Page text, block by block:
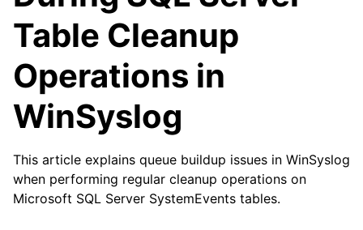
navigation of Getting Started
navigation of Tutorials
navigation of Interactive Syslog Viewer
navigation of Configuration
navigation of FAQ
Table Cleanup
Operations in
WinSyslog
This article explains queue buildup issues in WinSyslog
when performing regular cleanup operations on
Microsoft SQL Server SystemEvents tables.